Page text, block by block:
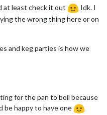
at least check it out
Idk. I
the wrong thing here or on
and keg parties is how we
for the pan to boil because
be happy to have one